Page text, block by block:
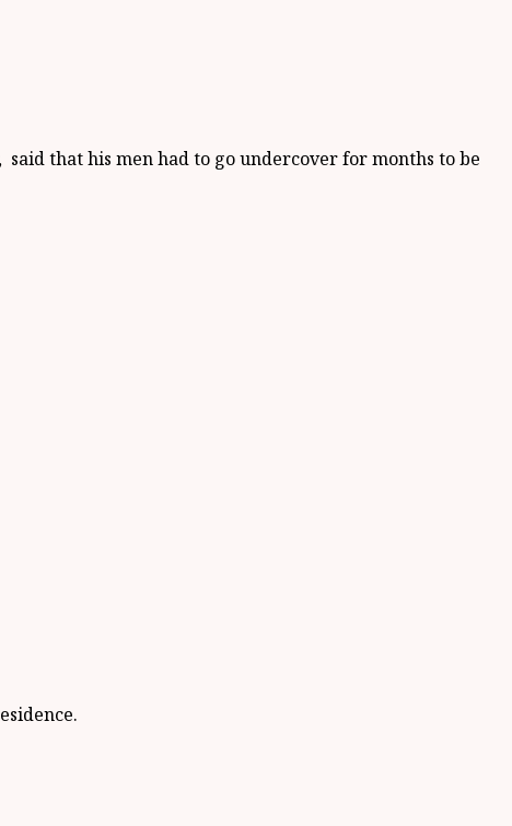
that his men had to go undercover for months to be